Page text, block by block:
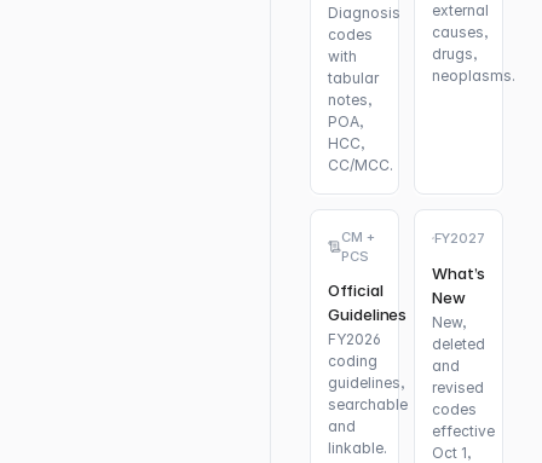
Diagnosis
codes
with
tabular
notes,
POA,
HCC,
CC/MCC.
external
causes,
drugs,
neoplasms.
CM +
PCS
Official
Guidelines
FY2026
coding
guidelines,
searchable
and
linkable.
FY2027
What’s
New
New,
deleted
and
revised
codes
effective
Oct 1,